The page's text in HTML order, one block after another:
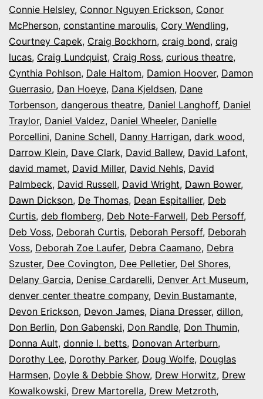
Connie Helsley, Connor Nguyen Erickson, Conor
McPherson, constantine maroulis, Cory Wendling,
Courtney Capek, Craig Bockhorn, craig bond, craig
lucas, Craig Lundquist, Craig Ross, curious theatre,
Cynthia Pohlson, Dale Haltom, Damion Hoover, Damon
Guerrasio, Dan Hoeye, Dana Kjeldsen, Dane
Torbenson, dangerous theatre, Daniel Langhoff, Daniel
Traylor, Daniel Valdez, Daniel Wheeler, Danielle
Porcellini, Danine Schell, Danny Harrigan, dark wood,
Darrow Klein, Dave Clark, David Ballew, David Lafont,
david mamet, David Miller, David Nehls, David
Palmbeck, David Russell, David Wright, Dawn Bower,
Dawn Dickson, De Thomas, Dean Espitallier, Deb
Curtis, deb flomberg, Deb Note-Farwell, Deb Persoff,
Deb Voss, Deborah Curtis, Deborah Persoff, Deborah
Voss, Deborah Zoe Laufer, Debra Caamano, Debra
Szuster, Dee Covington, Dee Pelletier, Del Shores,
Delany Garcia, Denise Cardarelli, Denver Art Museum,
denver center theatre company, Devin Bustamante,
Devon Erickson, Devon James, Diana Dresser, dillon,
Don Berlin, Don Gabenski, Don Randle, Don Thumin,
Donna Ault, donnie l. betts, Donovan Arterburn,
Dorothy Lee, Dorothy Parker, Doug Wolfe, Douglas
Harmsen, Doyle & Debbie Show, Drew Horwitz, Drew
Kowalkowski, Drew Martorella, Drew Metzroth,